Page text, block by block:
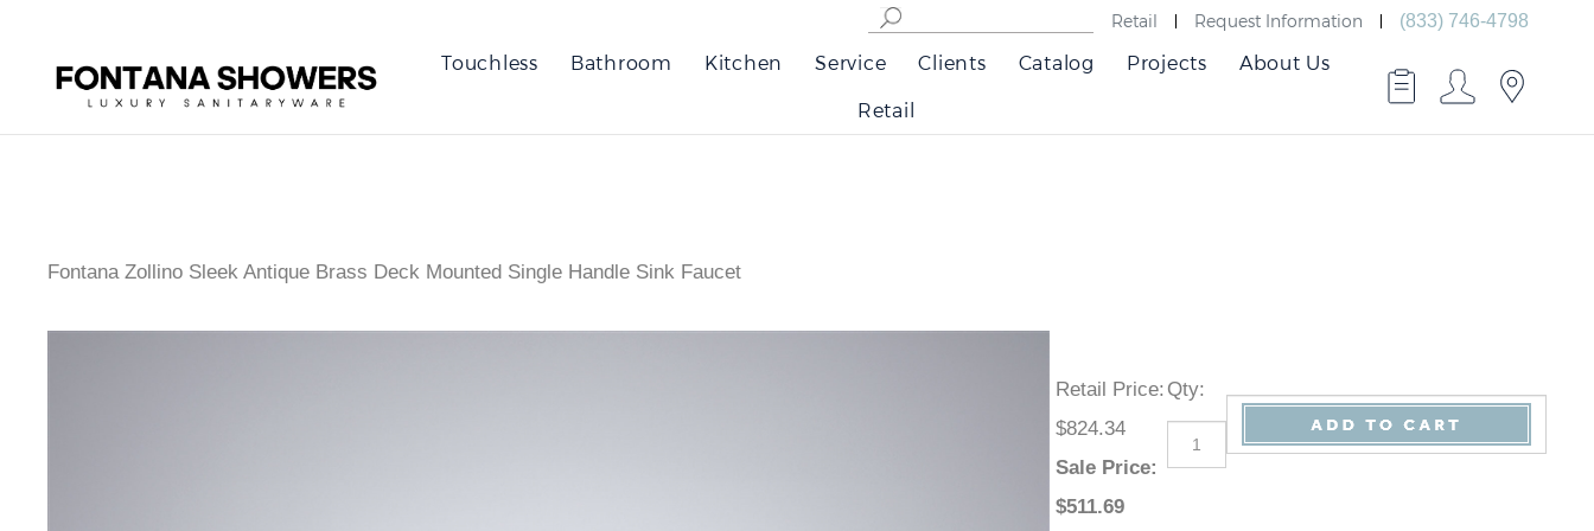
Retail Request Information (833) 746-4798
Touchless Bathroom Kitchen Service Clients Catalog Projects About Us
Retail
Fontana Zollino Sleek Antique Brass Deck Mounted Single Handle Sink Faucet
Retail Price:
$824.34
Sale Price :
$511.69
Qty